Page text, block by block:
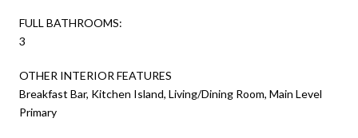
FULL BATHROOMS:
3
OTHER INTERIOR FEATURES
Breakfast Bar, Kitchen Island, Living/Dining Room, Main Level
Primary